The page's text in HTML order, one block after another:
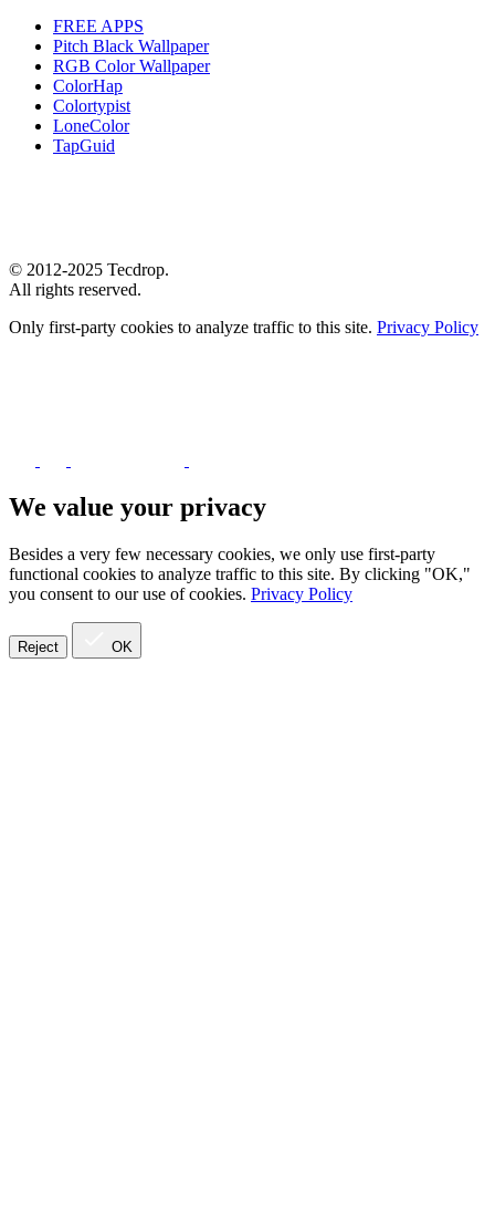
FREE APPS
Pitch Black Wallpaper
RGB Color Wallpaper
ColorHap
Colortypist
LoneColor
TapGuid
© 2012-2025 Tecdrop.
All rights reserved.
Only first-party cookies to analyze traffic to this site. Privacy Policy
We value your privacy
Besides a very few necessary cookies, we only use first-party
functional cookies to analyze traffic to this site. By clicking "OK,"
you consent to our use of cookies. Privacy Policy
Reject OK